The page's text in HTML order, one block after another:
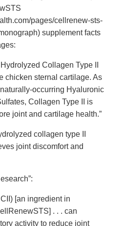
pages/cellrenew-sts-
supplement facts
Collagen Type II
chicken sternal cartilage. As
occurring Hyaluronic
Collagen Type II is
joint and cartilage health.”
collagen type II
joint discomfort and
[an ingredient in
. . . can
activity to reduce joint